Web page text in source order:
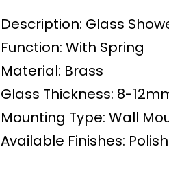
Description: Glass
Function: With Spring
Material: Brass
Glass Thickness: 8-
Mounting Type: Wall
Available Finishes: